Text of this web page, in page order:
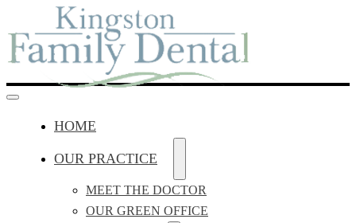
HOME
OUR PRACTICE
MEET THE DOCTOR
OUR GREEN OFFICE